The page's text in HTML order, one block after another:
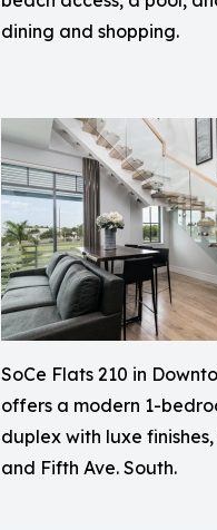
dining and shopping.
SoCe Flats 210 in
offers a modern 1-
duplex with luxe
and Fifth Ave. South.